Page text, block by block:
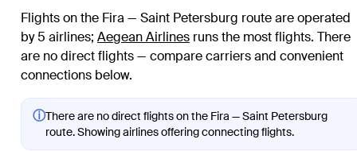
Flights on the Fira — Saint Petersburg route are operated
by 5 airlines; Aegean Airlines runs the most flights. There
are no direct flights — compare carriers and convenient
connections below.
ⓘThere are no direct flights on the Fira — Saint Petersburg
route. Showing airlines offering connecting flights.